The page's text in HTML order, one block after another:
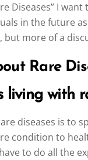
Diseases” I
in the future
but more of a
Rare
living with
diseases is to
condition to
to do all the